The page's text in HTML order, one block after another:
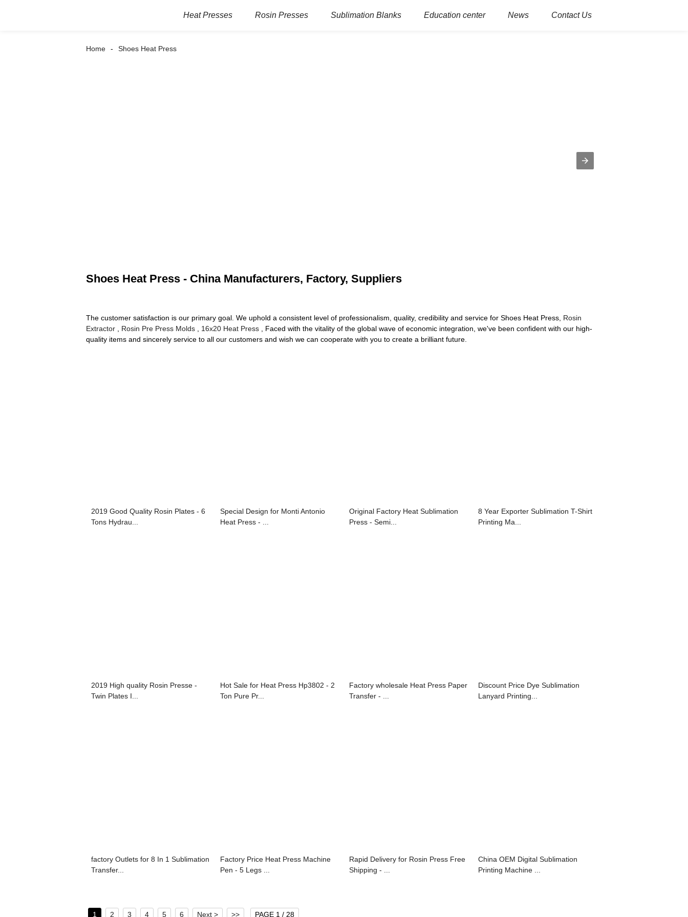
Heat Presses Rosin Presses Sublimation Blanks Education center News Contact Us
Home Shoes Heat Press
Shoes Heat Press - China Manufacturers, Factory, Suppliers
The customer satisfaction is our primary goal. We uphold a consistent level of professionalism, quality, credibility and service for Shoes Heat Press, Rosin
Extractor
Rosin Pre Press Molds 16x20 Heat Press , Faced with the vitality of the global wave of economic integration, we've been confident with our high-
quality items and sincerely service to all our customers and wish we can cooperate with you to create a brilliant future.
2019 Good Quality Rosin Plates - 6
Tons Hydrau...
Special Design for Monti Antonio
Heat Press - ...
Original Factory Heat Sublimation
Press - Semi...
8 Year Exporter Sublimation T-Shirt
Printing Ma...
2019 High quality Rosin Presse -
Twin Plates I...
Hot Sale for Heat Press Hp3802 - 2
Ton Pure Pr...
Factory wholesale Heat Press Paper
Transfer - ...
Discount Price Dye Sublimation
Lanyard Printing...
factory Outlets for 8 In 1 Sublimation
Transfer...
Factory Price Heat Press Machine
Pen - 5 Legs ...
Rapid Delivery for Rosin Press Free
Shipping - ...
China OEM Digital Sublimation
Printing Machine ...
1 2 3 4 5 6 Next > >> PAGE 1 / 28